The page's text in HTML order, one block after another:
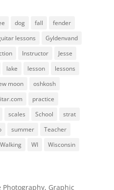
dog fall
fender
lessons
Gyldenvand
Instructor
Jesse
lake lesson
lessons
moon
oshkosh
practice
scales School
strat
summer
Teacher
Walking WI Wisconsin
Photography, Graphic